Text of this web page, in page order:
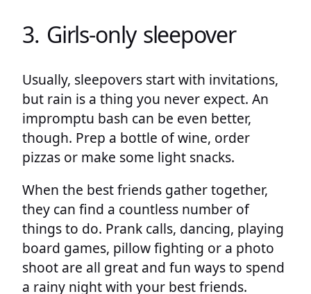
3. Girls-only sleepover
Usually, sleepovers start with invitations,
but rain is a thing you never expect. An
impromptu bash can be even better,
though. Prep a bottle of wine, order
pizzas or make some light snacks.
When the best friends gather together,
they can find a countless number of
things to do. Prank calls, dancing, playing
board games, pillow fighting or a photo
shoot are all great and fun ways to spend
a rainy night with your best friends.